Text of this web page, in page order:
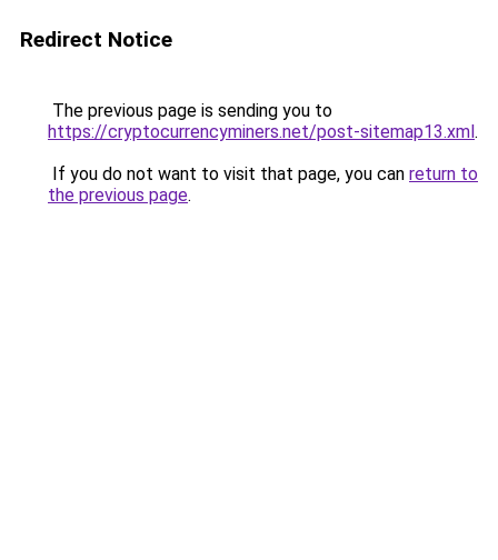
Redirect Notice
The previous page is sending you to
https://cryptocurrencyminers.net/post-sitemap13.xml.
If you do not want to visit that page, you can return to
the previous page.